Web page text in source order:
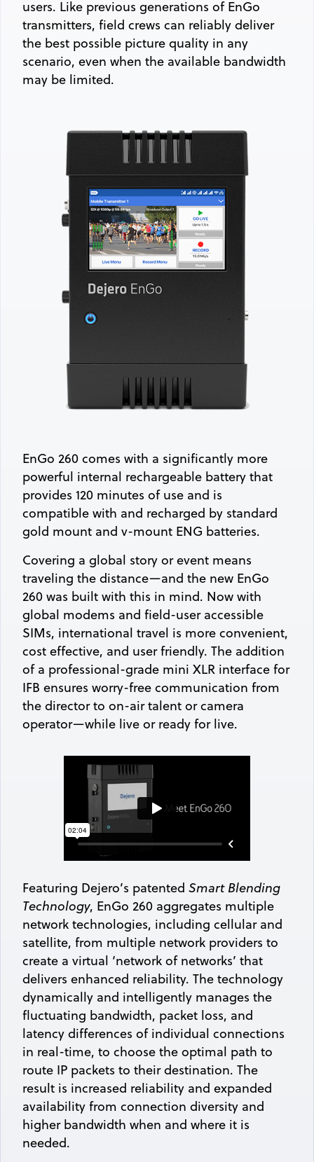
users. Like previous generations of EnGo
transmitters, field crews can reliably deliver
the best possible picture quality in any
scenario, even when the available bandwidth
may be limited.
EnGo 260 comes with a significantly more
powerful internal rechargeable battery that
provides 120 minutes of use and is
compatible with and recharged by standard
gold mount and v-mount ENG batteries.
Covering a global story or event means
traveling the distance—and the new EnGo
260 was built with this in mind. Now with
global modems and field-user accessible
SIMs, international travel is more convenient,
cost effective, and user friendly. The addition
of a professional-grade mini XLR interface for
IFB ensures worry-free communication from
the director to on-air talent or camera
operator—while live or ready for live.
Featuring Dejero’s patented Smart Blending
Technology, EnGo 260 aggregates multiple
network technologies, including cellular and
satellite, from multiple network providers to
create a virtual ‘network of networks’ that
delivers enhanced reliability. The technology
dynamically and intelligently manages the
fluctuating bandwidth, packet loss, and
latency differences of individual connections
in real-time, to choose the optimal path to
route IP packets to their destination. The
result is increased reliability and expanded
availability from connection diversity and
higher bandwidth when and where it is
needed.